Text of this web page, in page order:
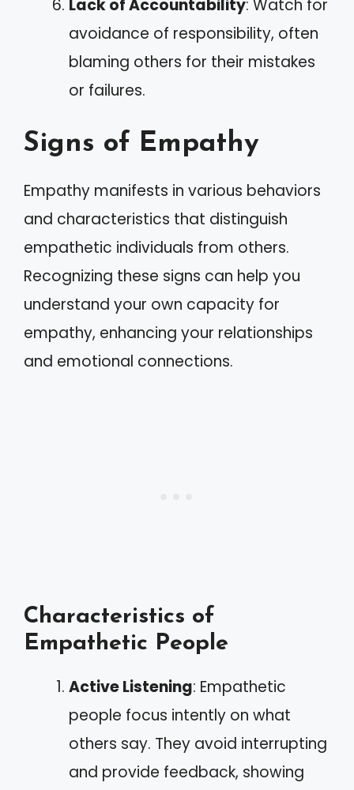
Lack of Accountability: Watch for
avoidance of responsibility, often
blaming others for their mistakes
or failures.
Signs of Empathy
Empathy manifests in various behaviors
and characteristics that distinguish
empathetic individuals from others.
Recognizing these signs can help you
understand your own capacity for
empathy, enhancing your relationships
and emotional connections.
Characteristics of
Empathetic People
Active Listening: Empathetic
people focus intently on what
others say. They avoid interrupting
and provide feedback, showing